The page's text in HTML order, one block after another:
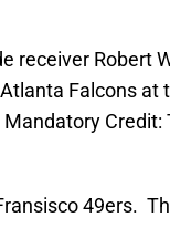
receiver Robert
Falcons at
Credit:
49ers.